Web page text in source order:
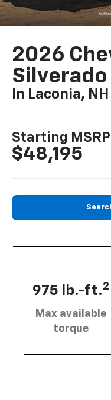
2026
Silverado
In Laconia, NH
Starting MSRP
$48,195
975 lb.-ft.2
Max available
torque